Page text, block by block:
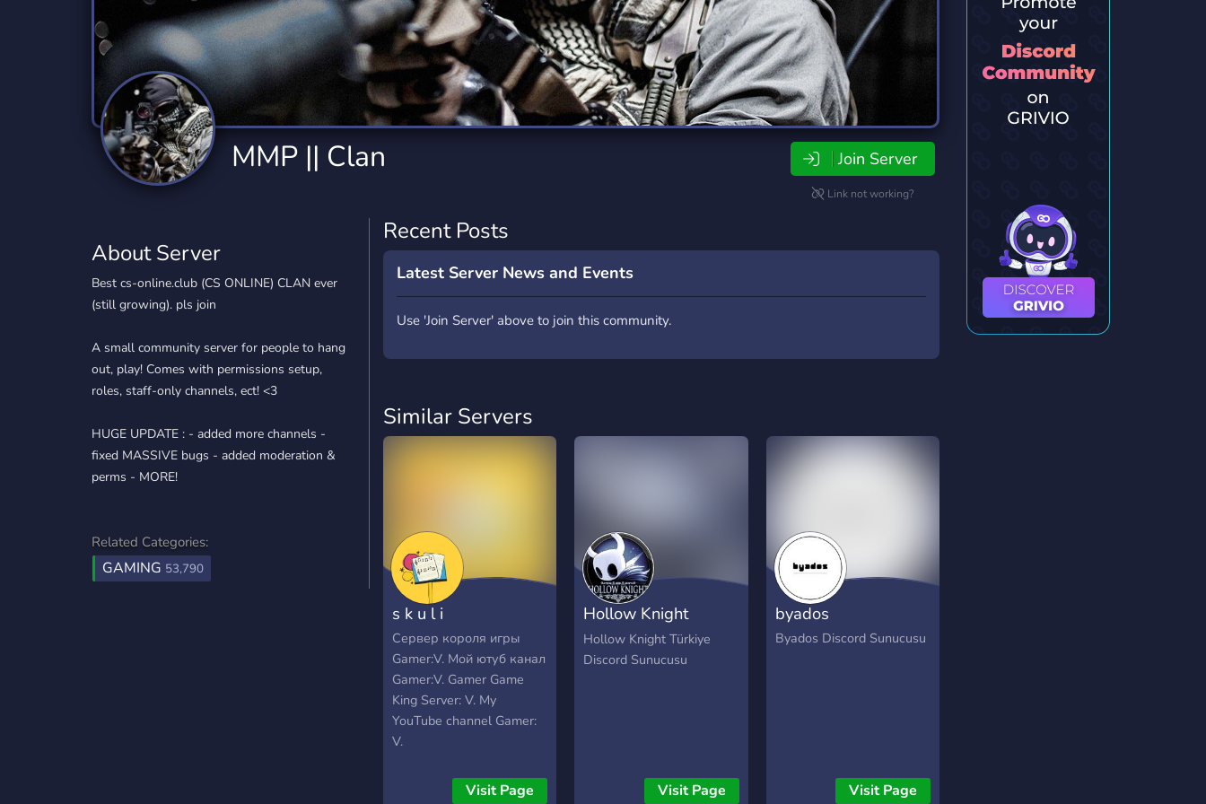
Technology
2,834 Servers
Tournaments
343 Servers
Trading
1,150 Servers
Travel
111 Servers
Twitch
359 Servers
Virtual Reality
239 Servers
Writing
1,155 Servers
Xbox
233 Servers
YouTube
850 Servers
YouTuber
3,010 Servers
MMP || Clan Join Server
Link not working?
About Server
Best cs-online.club (CS ONLINE) CLAN ever
(still growing). pls join
A small community server for people to hang
out, play! Comes with permissions setup,
roles, staff-only channels, ect! <3
HUGE UPDATE : - added more channels -
fixed MASSIVE bugs - added moderation &
perms - MORE!
Related Categories:
GAMING 53,790
Recent Posts
Latest Server News and Events
Use 'Join Server' above to join this community.
Similar Servers
s k u l i
Сервер короля игры
Gamer:V. Мой ютуб канал
Gamer:V. Gamer Game
King Server: V. My
YouTube channel Gamer:
V.
Visit Page
Hollow Knight
Türkiye
Hollow Knight Türkiye
Discord Sunucusu
Visit Page
byados
Byados Discord Sunucusu
Visit Page